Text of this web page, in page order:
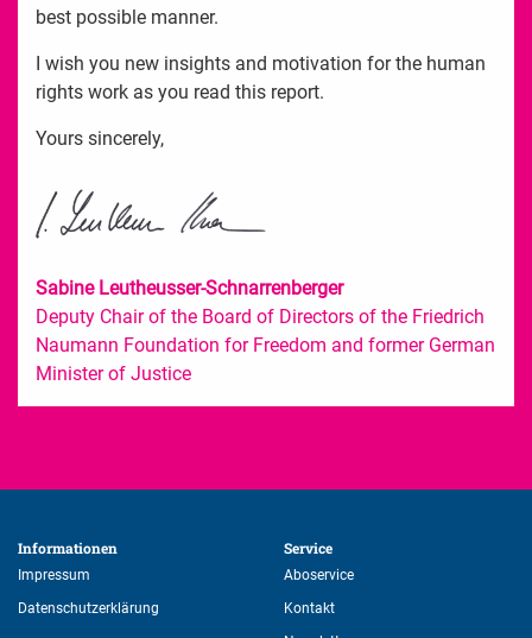
best possible manner.
I wish you new insights and motivation for the human
rights work as you read this report.
Yours sincerely,
Sabine Leutheusser-Schnarrenberger
Deputy Chair of the Board of Directors of the Friedrich
Naumann Foundation for Freedom and former German
Minister of Justice
Informationen
Impressum
Datenschutzerklärung
Service
Aboservice
Kontakt